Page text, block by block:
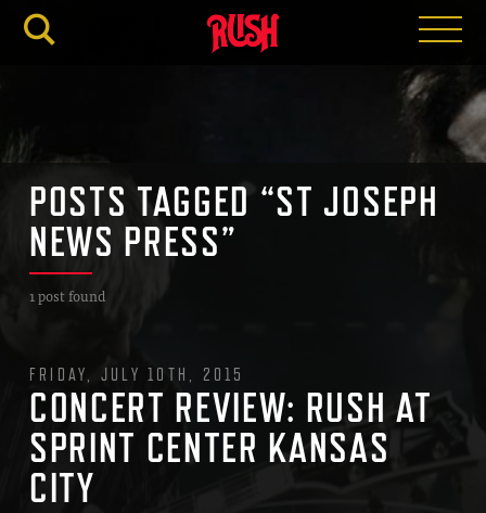
POSTS TAGGED “ST JOSEPH
NEWS PRESS”
1 post found
FRIDAY, JULY 10TH, 2015
CONCERT REVIEW: RUSH AT
SPRINT CENTER KANSAS
CITY